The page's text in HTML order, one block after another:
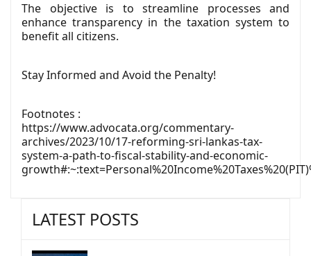
The objective is to streamline processes and
enhance transparency in the taxation system to
benefit all citizens.
Stay Informed and Avoid the Penalty!
Footnotes :
https://www.advocata.org/commentary-
archives/2023/10/17-reforming-sri-lankas-tax-
system-a-path-to-fiscal-stability-and-economic-
growth#
LATEST POSTS